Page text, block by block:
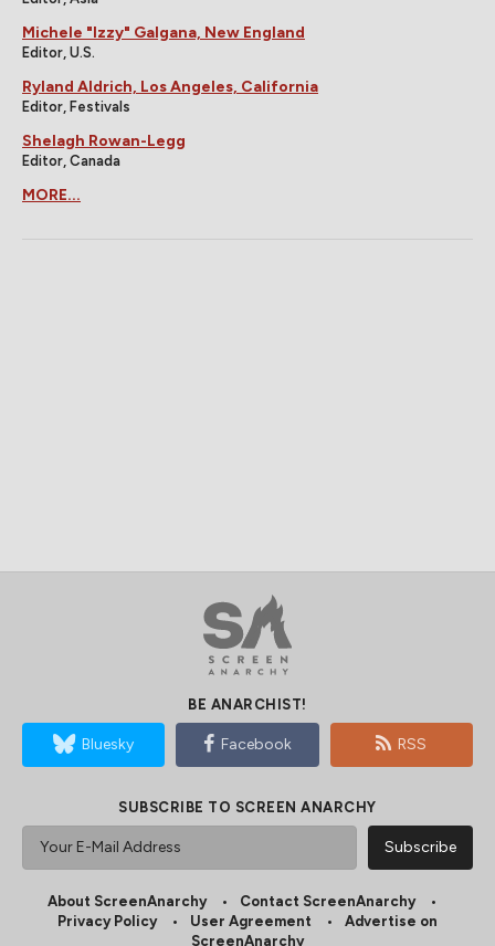
Michele "Izzy" Galgana, New England
Editor, U.S.
Ryland Aldrich, Los Angeles, California
Editor, Festivals
Shelagh Rowan-Legg
Editor, Canada
MORE...
BE ANARCHIST!
Bluesky Facebook RSS
SUBSCRIBE TO SCREEN ANARCHY
About ScreenAnarchy
Contact ScreenAnarchy
Privacy Policy
User Agreement
Advertise on
ScreenAnarchy